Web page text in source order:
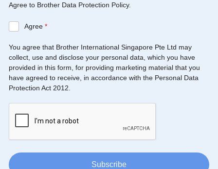
Agree to Brother Data Protection Policy.
Agree *
You agree that Brother International Singapore Pte Ltd may
collect, use and disclose your personal data, which you have
provided in this form, for providing marketing material that you
have agreed to receive, in accordance with the Personal Data
Protection Act 2012.
Subscribe